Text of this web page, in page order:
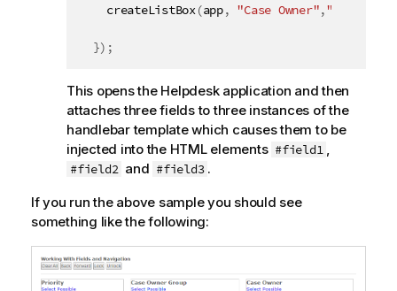
createListBox (app, "Case Owner","#field3"
}) ;
This opens the Helpdesk application and then
attaches three fields to three instances of the
handlebar template which causes them to be
injected into the HTML elements #field1
#field2 and #field3 .
If you run the above sample you should see
something like the following: